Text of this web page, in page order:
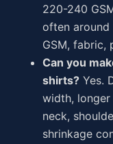
220-240
often
GSM, fabric,
Can you
shirts? Yes.
width,
neck,
shrinkage